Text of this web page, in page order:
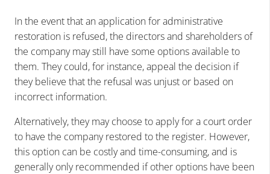
In the event that an application for administrative
restoration is refused, the directors and shareholders of
the company may still have some options available to
them. They could, for instance, appeal the decision if
they believe that the refusal was unjust or based on
incorrect information.
Alternatively, they may choose to apply for a court order
to have the company restored to the register. However,
this option can be costly and time-consuming, and is
generally only recommended if other options have been